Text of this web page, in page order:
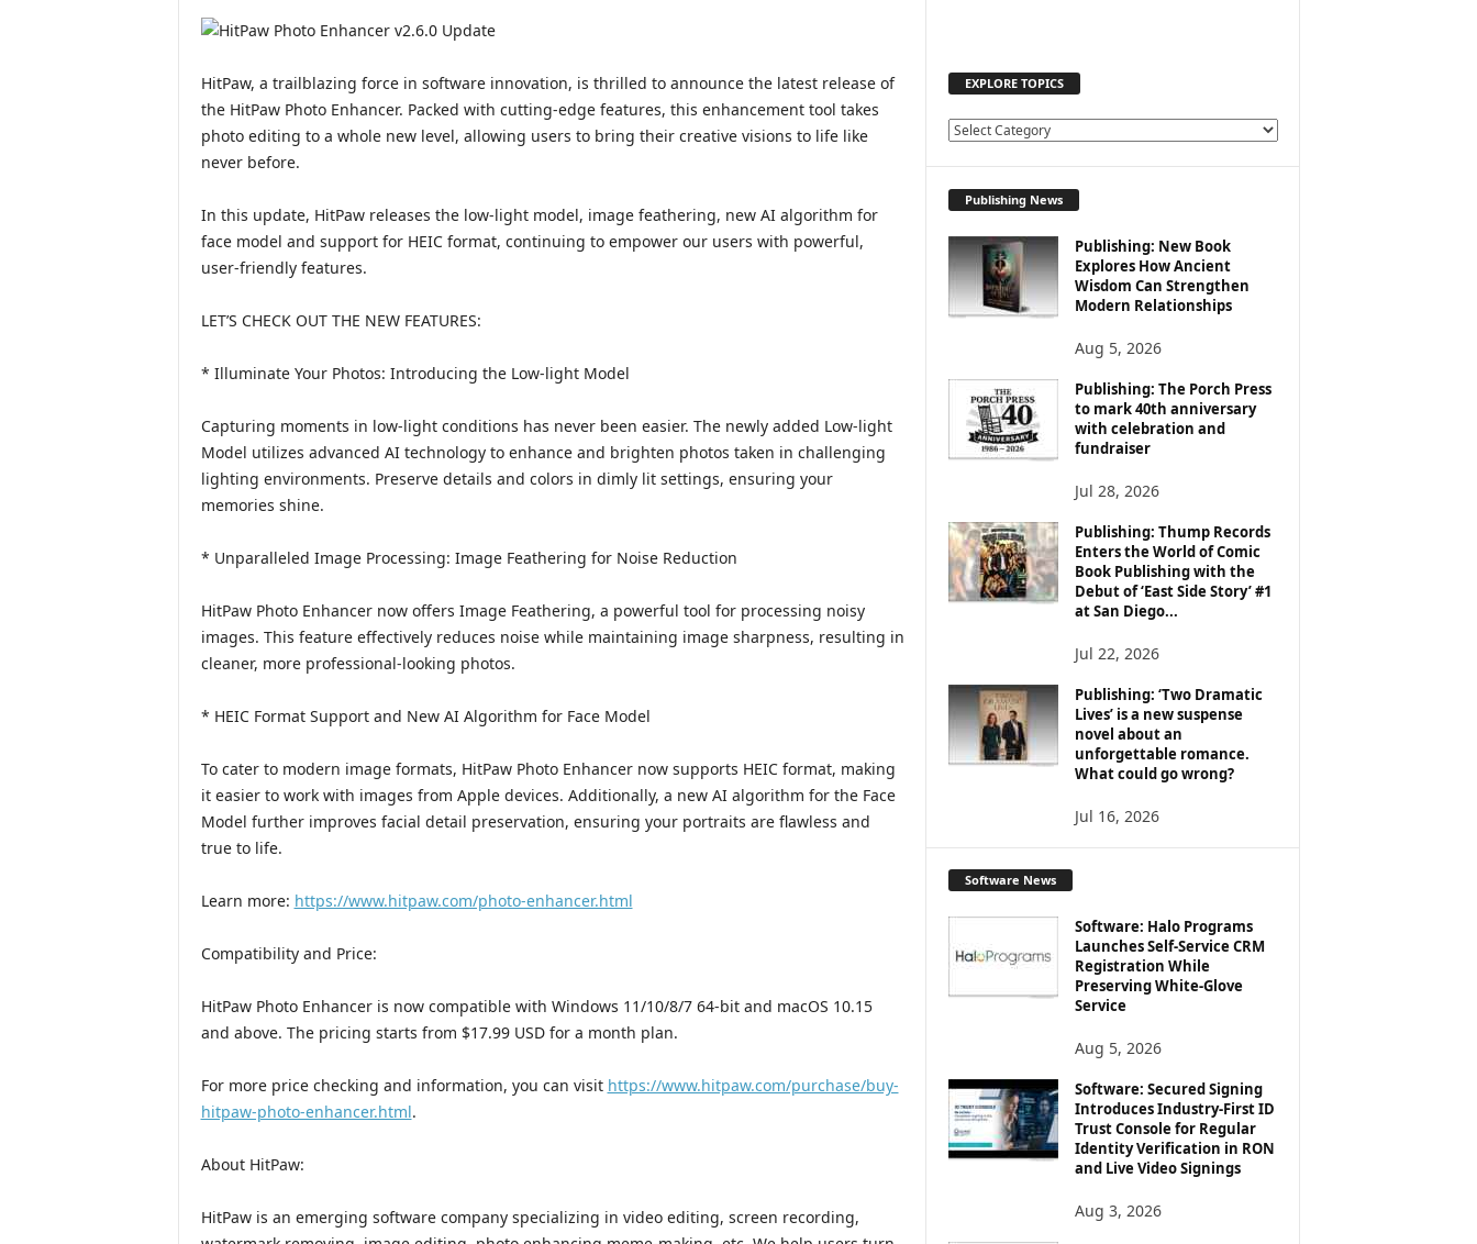
HitPaw, a trailblazing force in software innovation, is thrilled to announce the latest release of
the HitPaw Photo Enhancer. Packed with cutting-edge features, this enhancement tool takes
photo editing to a whole new level, allowing users to bring their creative visions to life like
never before.
In this update, HitPaw releases the low-light model, image feathering, new AI algorithm for
face model and support for HEIC format, continuing to empower our users with powerful,
user-friendly features.
LET’S CHECK OUT THE NEW FEATURES:
* Illuminate Your Photos: Introducing the Low-light Model
Capturing moments in low-light conditions has never been easier. The newly added Low-light
Model utilizes advanced AI technology to enhance and brighten photos taken in challenging
lighting environments. Preserve details and colors in dimly lit settings, ensuring your
memories shine.
* Unparalleled Image Processing: Image Feathering for Noise Reduction
HitPaw Photo Enhancer now offers Image Feathering, a powerful tool for processing noisy
images. This feature effectively reduces noise while maintaining image sharpness, resulting in
cleaner, more professional-looking photos.
* HEIC Format Support and New AI Algorithm for Face Model
To cater to modern image formats, HitPaw Photo Enhancer now supports HEIC format, making
it easier to work with images from Apple devices. Additionally, a new AI algorithm for the Face
Model further improves facial detail preservation, ensuring your portraits are flawless and
true to life.
Learn more: https://www.hitpaw.com/photo-enhancer.html
Compatibility and Price:
HitPaw Photo Enhancer is now compatible with Windows 11/10/8/7 64-bit and macOS 10.15
and above. The pricing starts from $17.99 USD for a month plan.
For more price checking and information, you can visit https://www.hitpaw.com/purchase/buy-
hitpaw-photo-enhancer.html.
About HitPaw:
HitPaw is an emerging software company specializing in video editing, screen recording,
EXPLORE TOPICS
E
R
E
T
O
C
Publishing News
Publishing: New Book
Explores How Ancient
Wisdom Can Strengthen
Modern Relationships
Aug 5, 2026
Publishing: The Porch Press
to mark 40th anniversary
with celebration and
fundraiser
Jul 28, 2026
Publishing: Thump Records
Enters the World of Comic
Book Publishing with the
Debut of ‘East Side Story’ #1
at San Diego...
Jul 22, 2026
Publishing: ‘Two Dramatic
Lives’ is a new suspense
novel about an
unforgettable romance.
What could go wrong?
Jul 16, 2026
Software News
Software: Halo Programs
Launches Self-Service CRM
Registration While
Preserving White-Glove
Service
Aug 5, 2026
Software: Secured Signing
Introduces Industry-First ID
Trust Console for Regular
Identity Verification in RON
and Live Video Signings
Aug 3, 2026